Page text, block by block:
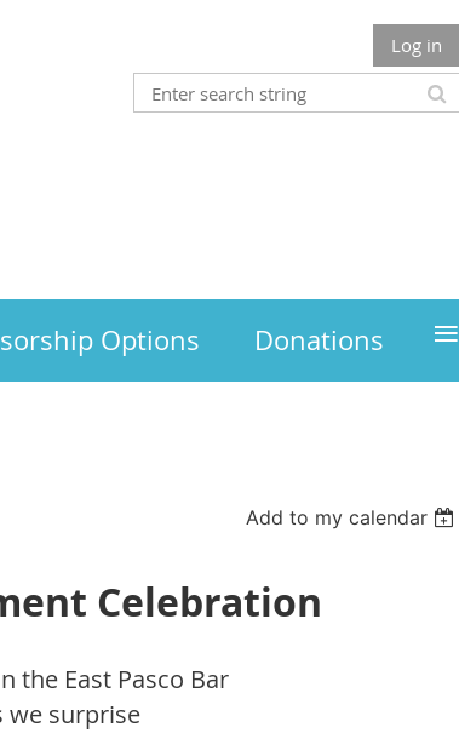
Log in
Options Donations ≡
Add to my calendar
Celebration
the East Pasco Bar
we surprise